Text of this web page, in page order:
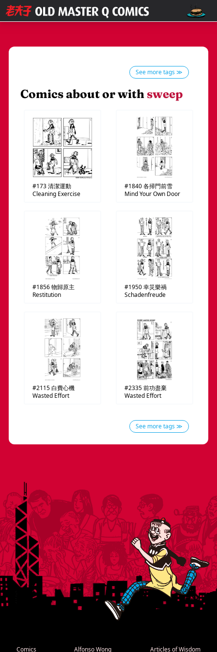
See more tags ≫
Comics about or with sweep
#173清潔運動
Cleaning Exercise
#1840各掃門前雪
Mind Your Own Door
#1856物歸原主
Restitution
#1950幸災樂禍
Schadenfreude
#2115白費心機
Wasted Effort
#2335前功盡棄
Wasted Effort
See more tags ≫
Comics Alfonso Wong Articles of Wisdom